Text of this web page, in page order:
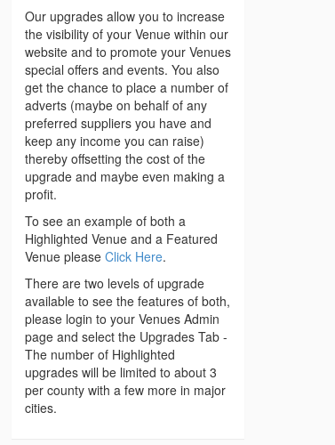
Our upgrades allow you to increase
the visibility of your Venue within our
website and to promote your Venues
special offers and events. You also
get the chance to place a number of
adverts (maybe on behalf of any
preferred suppliers you have and
keep any income you can raise)
thereby offsetting the cost of the
upgrade and maybe even making a
profit.
To see an example of both a
Highlighted Venue and a Featured
Venue please Click Here.
There are two levels of upgrade
available to see the features of both,
please login to your Venues Admin
page and select the Upgrades Tab -
The number of Highlighted
upgrades will be limited to about 3
per county with a few more in major
cities.